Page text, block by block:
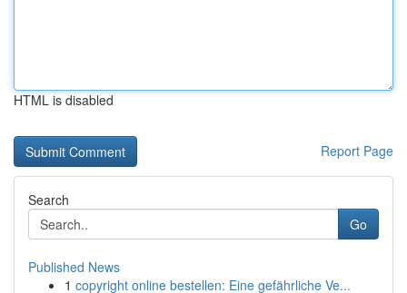
HTML is disabled
Report Page
Search
Go
Published News
1 copyright online bestellen: Eine gefährliche Ve...